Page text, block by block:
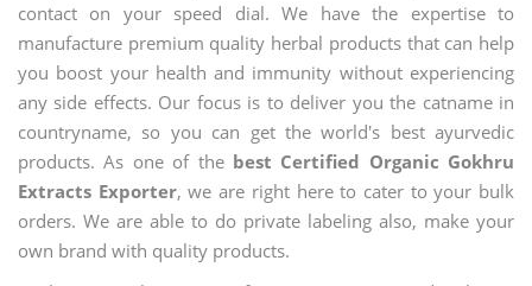
contact on your speed dial. We have the expertise to
manufacture premium quality herbal products that can help
you boost your health and immunity without experiencing
any side effects. Our focus is to deliver you the catname in
countryname, so you can get the world's best ayurvedic
products. As one of the best Certified Organic Gokhru
Extracts Exporter, we are right here to cater to your bulk
orders. We are able to do private labeling also, make your
own brand with quality products.